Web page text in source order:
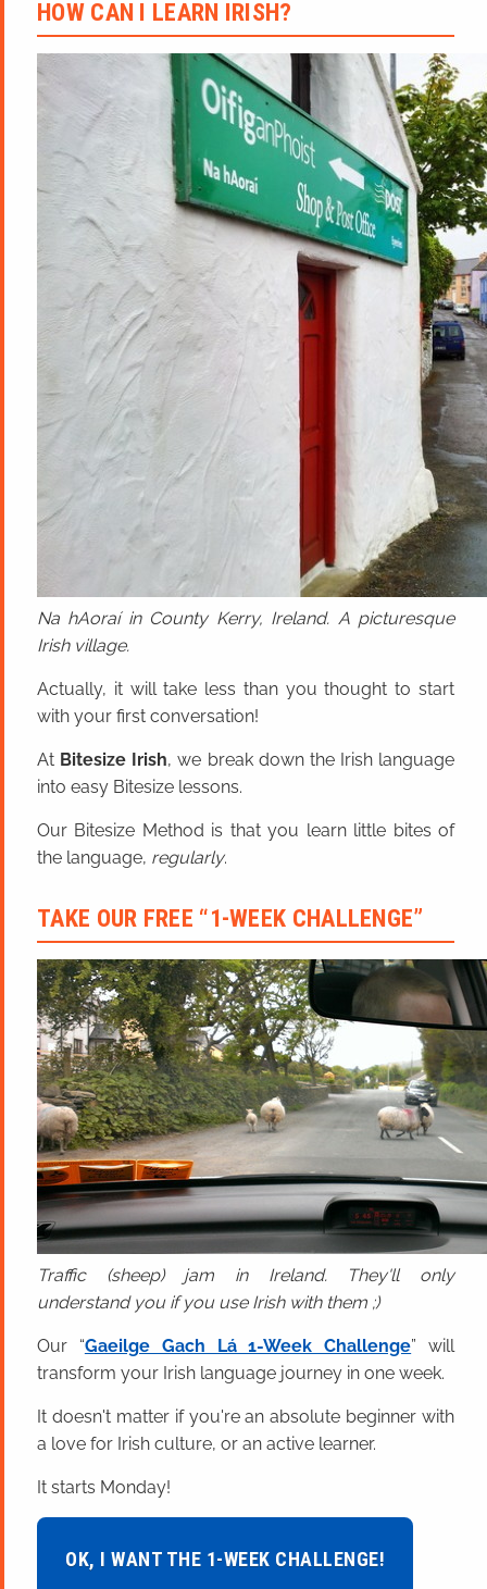
HOW CAN I LEARN IRISH?
Na hAoraí in County Kerry, Ireland. A picturesque
Irish village.
Actually, it will take less than you thought to start
with your first conversation!
At Bitesize Irish, we break down the Irish language
into easy Bitesize lessons.
Our Bitesize Method is that you learn little bites of
the language, regularly.
TAKE OUR FREE “1-WEEK CHALLENGE”
Traffic (sheep) jam in Ireland. They'll only
understand you if you use Irish with them ;)
Our “Gaeilge Gach Lá 1-Week Challenge” will
transform your Irish language journey in one week.
It doesn't matter if you're an absolute beginner with
a love for Irish culture, or an active learner.
It starts Monday!
OK, I WANT THE 1-WEEK CHALLENGE!